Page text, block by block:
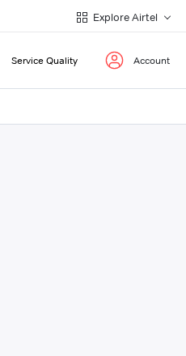
Explore Airtel
Service Quality Account